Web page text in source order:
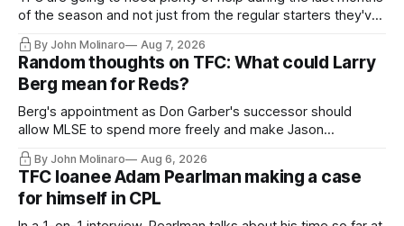
of the season and not just from the regular starters they've
relied upon.
By John Molinaro Aug 7, 2026
Random thoughts on TFC: What could Larry
Berg mean for Reds?
Berg's appointment as Don Garber's successor should
allow MLSE to spend more freely and make Jason
Hernandez's job easier.
By John Molinaro Aug 6, 2026
TFC loanee Adam Pearlman making a case
for himself in CPL